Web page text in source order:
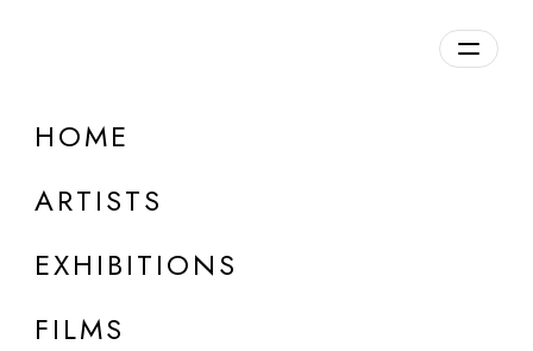
HOME
ARTISTS
EXHIBITIONS
FILMS